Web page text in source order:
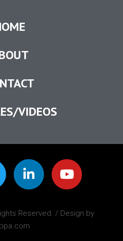
VIDEOS
Reserved. / Design by